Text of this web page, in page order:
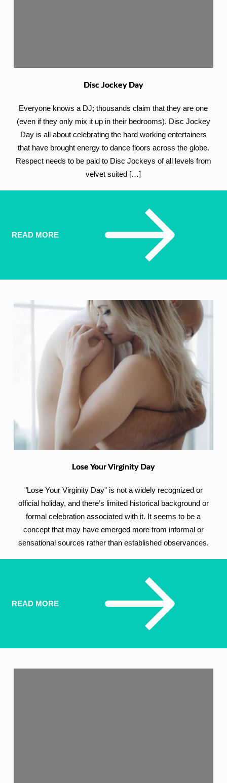
Disc Jockey Day
Everyone knows a DJ; thousands claim that they are one
(even if they only mix it up in their bedrooms). Disc Jockey
Day is all about celebrating the hard working entertainers
that have brought energy to dance floors across the globe.
Respect needs to be paid to Disc Jockeys of all levels from
velvet suited […]
READ MORE
Lose Your Virginity Day
"Lose Your Virginity Day" is not a widely recognized or
official holiday, and there’s limited historical background or
formal celebration associated with it. It seems to be a
concept that may have emerged more from informal or
sensational sources rather than established observances.
READ MORE